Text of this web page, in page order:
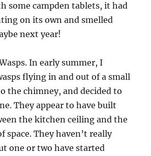
some campden tablets, it had
on its own and smelled
next year!
In early summer, I
flying in and out of a small
the chimney, and decided to
They appear to have built
the kitchen ceiling and the
space. They haven’t really
one or two have started